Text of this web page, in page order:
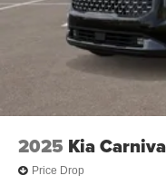
Best family vehicle
Kia Carnival lease
3-row vehicle for sale
Construction
2025 Kia
Price Drop